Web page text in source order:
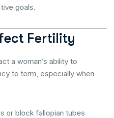
goals.
Fertility
a woman’s ability to
to term, especially when
or block fallopian tubes